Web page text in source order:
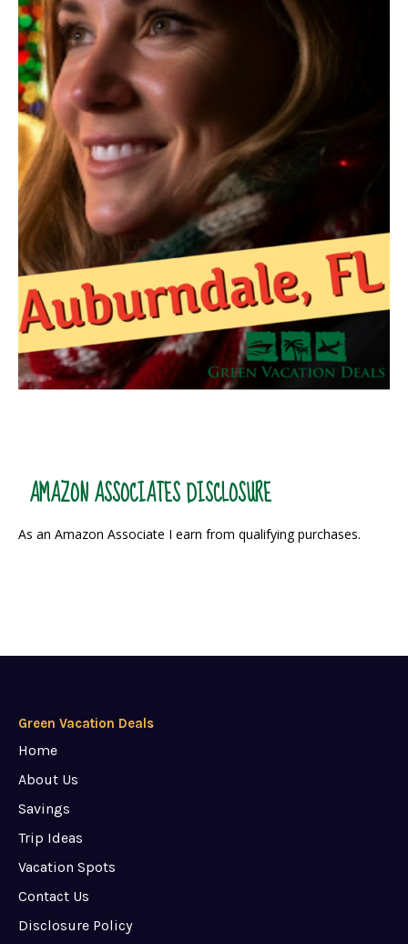
AMAZON ASSOCIATES DISCLOSURE
As an Amazon Associate I earn from qualifying purchases.
Green Vacation Deals
Home
About Us
Savings
Trip Ideas
Vacation Spots
Contact Us
Disclosure Policy